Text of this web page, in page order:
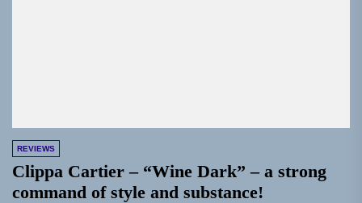
REVIEWS
Clippa Cartier – “Wine Dark” – a strong
command of style and substance!